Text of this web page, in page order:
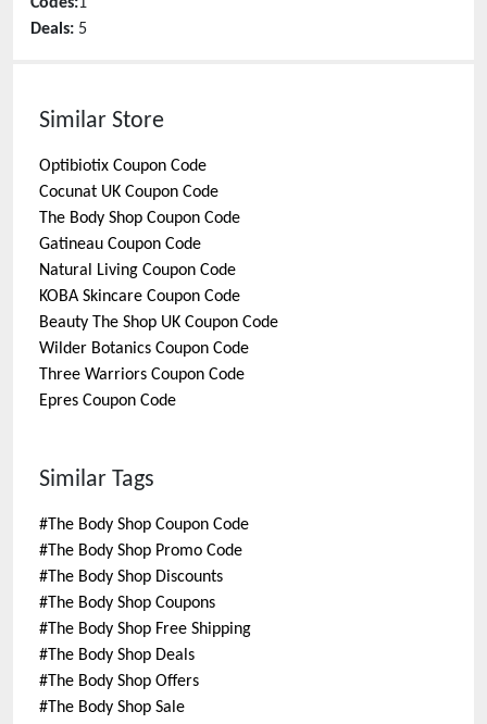
Deals: 5
Similar Store
Optibiotix Coupon Code
Cocunat UK Coupon Code
The Body Shop Coupon Code
Gatineau Coupon Code
Natural Living Coupon Code
KOBA Skincare Coupon Code
Beauty The Shop UK Coupon Code
Wilder Botanics Coupon Code
Three Warriors Coupon Code
Epres Coupon Code
Similar Tags
#The Body Shop Coupon Code
#The Body Shop Promo Code
#The Body Shop Discounts
#The Body Shop Coupons
#The Body Shop Free Shipping
#The Body Shop Deals
#The Body Shop Offers
#The Body Shop Sale